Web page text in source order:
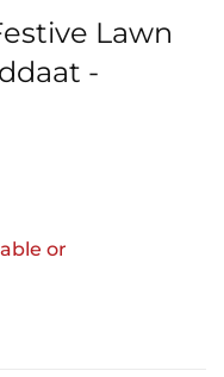
Lawn
-
or